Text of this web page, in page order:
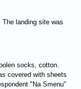
landing site was
socks, cotton.
covered with sheets
"Na Smenu"